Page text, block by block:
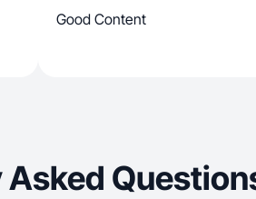
Good Content